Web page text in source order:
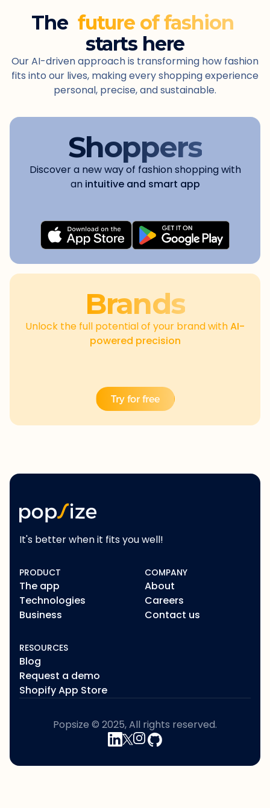
The future of fashion
starts here
Our AI-driven approach is transforming how fashion
fits into our lives, making every shopping experience
personal, precise, and sustainable.
Shoppers
Discover a new way of fashion shopping with
an intuitive and smart app
Brands
Unlock the full potential of your brand withAI-
powered precision
Try for free
It's better when it fits you well!
PRODUCT
The app
Technologies
Business
COMPANY
About
Careers
Contact us
RESOURCES
Blog
Request a demo
Shopify App Store
Popsize © 2025, All rights reserved.